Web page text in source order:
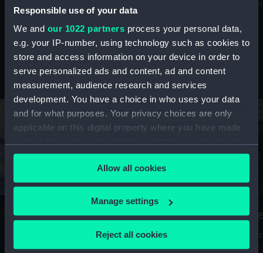
Responsible use of your data
We and our 1022 partners process your personal data,
e.g. your IP-number, using technology such as cookies to
store and access information on your device in order to
serve personalized ads and content, ad and content
measurement, audience research and services
development. You have a choice in who uses your data
and for what purposes. Your privacy choices are only
applicable on this digital property where you have made
any time from the Cookie Declaration or by clicking on
the Privacy trigger icon.
If you allow, we would also like to:
Collect information about your geographical
Allow all cookies
Manage settings
Reject all cookies
maritime history, astronomy and time
Stories from the collections
A Sea of Drawings: the art of the
Van de Veldes
Why do artists draw, and what can their